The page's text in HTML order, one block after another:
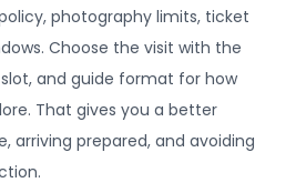
photography limits, ticket
Choose the visit with the
and guide format for how
That gives you a better
arriving prepared, and avoiding